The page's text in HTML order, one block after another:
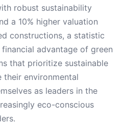
robust sustainability
a 10% higher valuation
constructions, a statistic
advantage of green
that prioritize sustainable
environmental
as leaders in the
eco-conscious